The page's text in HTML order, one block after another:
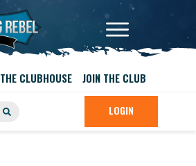
THE CLUBHOUSE JOIN THE CLUB
LOGIN